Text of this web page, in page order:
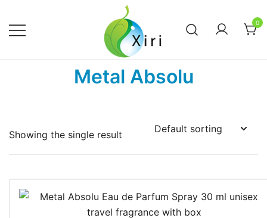
content
Xiri Company
Nourishing your Health, Beauty and
Wellness
0
Metal Absolu
Showing the single result